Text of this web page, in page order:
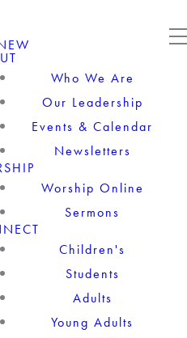
Who We Are
Our Leadership
Events & Calendar
Newsletters
Worship Online
Sermons
Children's
Students
Adults
Young Adults